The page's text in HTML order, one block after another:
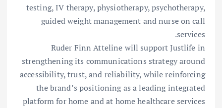
testing, IV therapy, physiotherapy, psychotherapy,
guided weight management and nurse on call
services.
Ruder Finn Atteline will support Justlife in
strengthening its communications strategy around
accessibility, trust, and reliability, while reinforcing
the brand’s positioning as a leading integrated
platform for home and at home healthcare services